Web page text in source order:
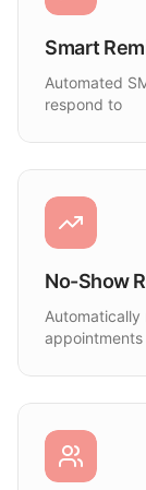
Smart
Automated
respond to
No-Show
Automatically
appointments